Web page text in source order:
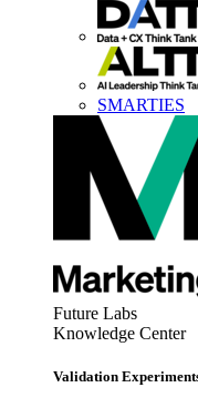
SMARTIES
Future Labs
Knowledge Center
Validation